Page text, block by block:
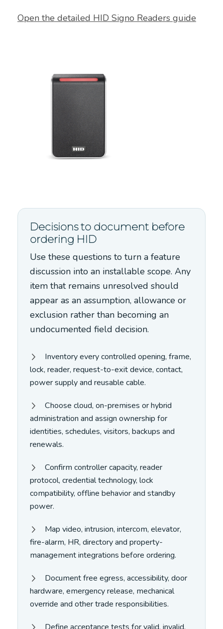
Open the detailed HID Signo Readers guide
Decisions to document before
ordering HID
Use these questions to turn a feature
discussion into an installable scope. Any
item that remains unresolved should
appear as an assumption, allowance or
exclusion rather than becoming an
undocumented field decision.
Inventory every controlled opening, frame,
lock, reader, request-to-exit device, contact,
power supply and reusable cable.
Choose cloud, on-premises or hybrid
administration and assign ownership for
identities, schedules, visitors, backups and
renewals.
Confirm controller capacity, reader
protocol, credential technology, lock
compatibility, offline behavior and standby
power.
Map video, intrusion, intercom, elevator,
fire-alarm, HR, directory and property-
management integrations before ordering.
Document free egress, accessibility, door
hardware, emergency release, mechanical
override and other trade responsibilities.